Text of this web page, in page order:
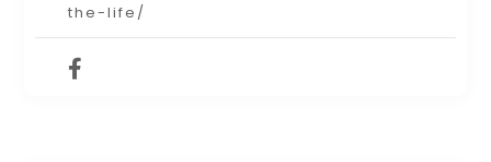
the-life/